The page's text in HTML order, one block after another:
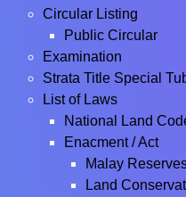
Circular Listing
Public Circular
Examination
Strata Title Special
List of Laws
National Land
Enacment / Act
Malay
Land